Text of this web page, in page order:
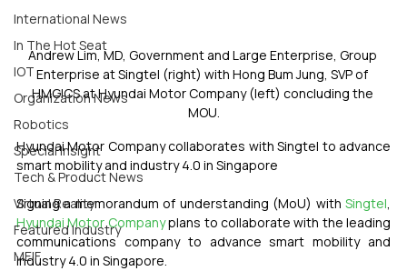
International News
In The Hot Seat
IOT
Organization News
Robotics
Special Insight
Tech & Product News
Virtual Reality
Featured Industry
MEIF
Andrew Lim, MD, Government and Large Enterprise, Group
Enterprise at Singtel (right) with Hong Bum Jung, SVP of
HMGICS at Hyundai Motor Company (left) concluding the
MOU.
Hyundai Motor Company collaborates with Singtel to advance
smart mobility and industry 4.0 in Singapore
Signing a memorandum of understanding (MoU) with Singtel
Hyundai Motor Company plans to collaborate with the leading
communications company to advance smart mobility and
industry 4.0 in Singapore.